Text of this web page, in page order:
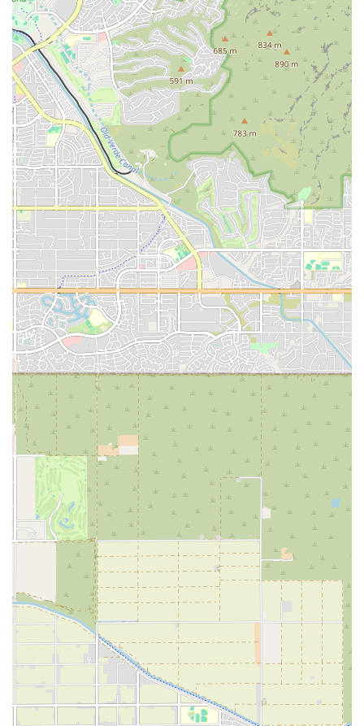
proposition. It’s a community-focused gym that prioritizes a positive
experience for all its members.